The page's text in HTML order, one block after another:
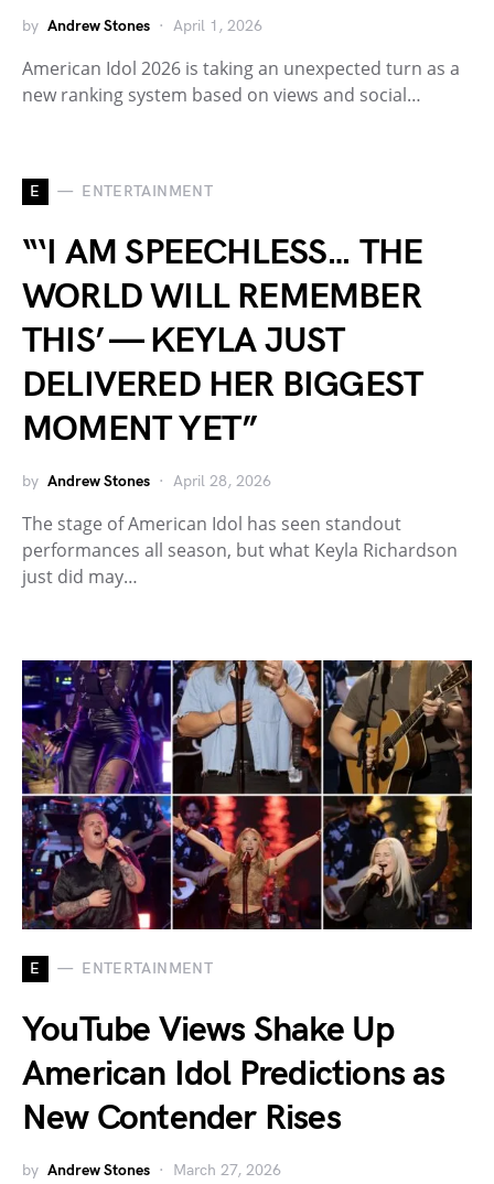
by Andrew Stones April 1, 2026
American Idol 2026 is taking an unexpected turn as a
new ranking system based on views and social…
E ENTERTAINMENT
“‘I AM SPEECHLESS… THE
WORLD WILL REMEMBER
THIS’ — KEYLA JUST
DELIVERED HER BIGGEST
MOMENT YET”
by Andrew Stones April 28, 2026
The stage of American Idol has seen standout
performances all season, but what Keyla Richardson
just did may…
E ENTERTAINMENT
YouTube Views Shake Up
American Idol Predictions as
New Contender Rises
by Andrew Stones March 27, 2026